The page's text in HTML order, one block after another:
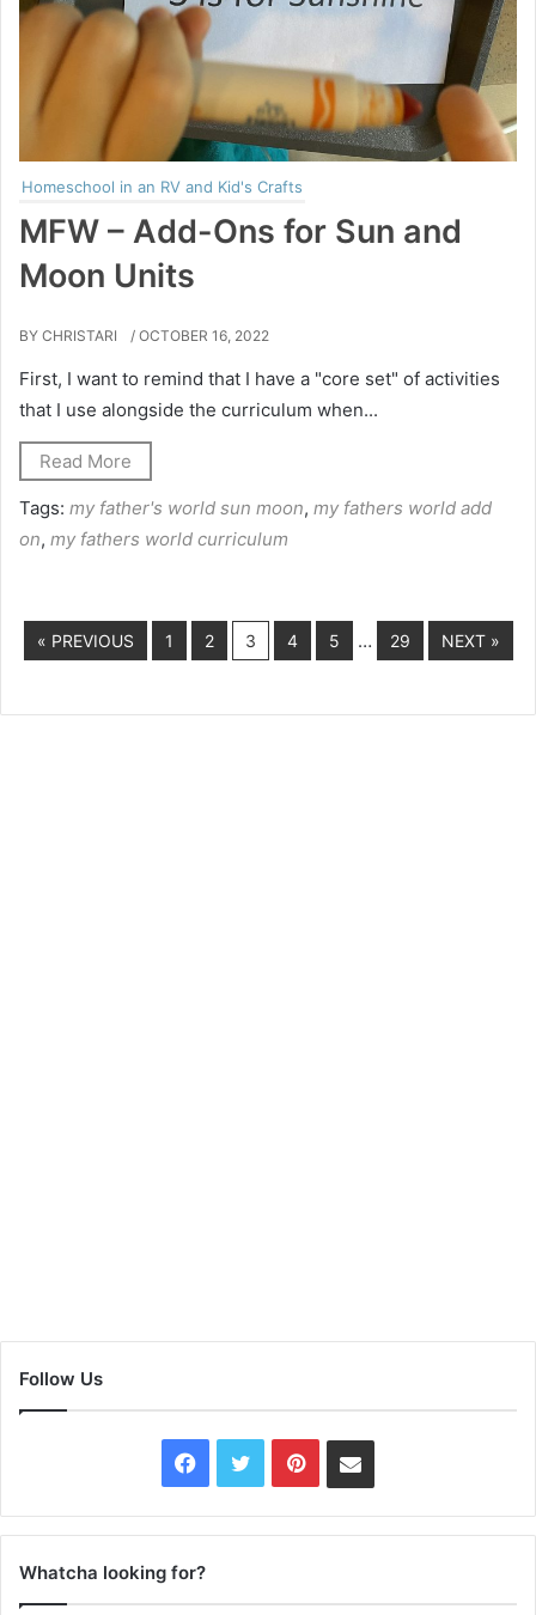
Homeschool in an RV and Kid's Crafts
MFW – Add-Ons for Sun and
Moon Units
BY CHRISTARI / OCTOBER 16, 2022
First, I want to remind that I have a "core set" of activities
that I use alongside the curriculum when...
Read More
Tags: my father's world sun moon, my fathers world add
on, my fathers world curriculum
« PREVIOUS 1 2 3 4 5 … 29 NEXT »
Follow Us
Facebook
TwitterPinterestContact
Us
Whatcha looking for?